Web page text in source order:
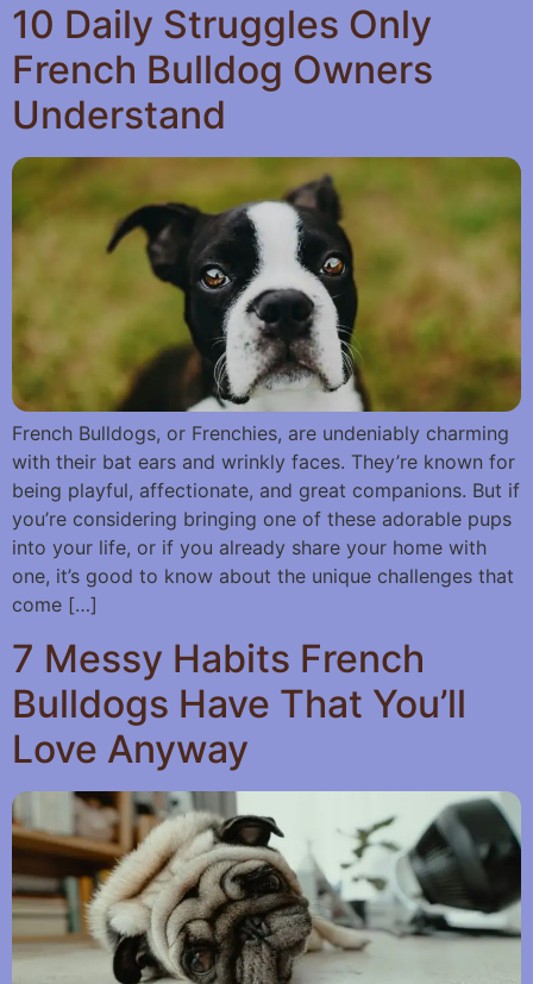
10 Daily Struggles Only
French Bulldog Owners
Understand
French Bulldogs, or Frenchies, are undeniably charming
with their bat ears and wrinkly faces. They’re known for
being playful, affectionate, and great companions. But if
you’re considering bringing one of these adorable pups
into your life, or if you already share your home with
one, it’s good to know about the unique challenges that
come […]
7 Messy Habits French
Bulldogs Have That You’ll
Love Anyway